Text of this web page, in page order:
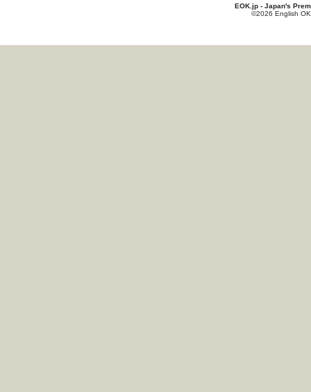
EOK.jp - Japan's
©2026 English